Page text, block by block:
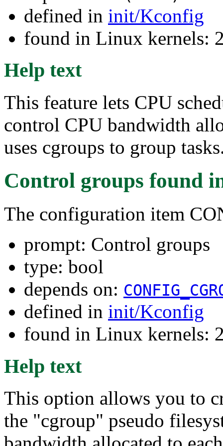
defined in init/Kconfig
found in Linux kernels:
Help text
This feature lets CPU
control CPU bandwidth
uses cgroups to group
Control groups found
The configuration item
prompt: Control groups
type: bool
depends on:
defined in init/Kconfig
found in Linux kernels:
Help text
This option allows you to
the "cgroup" pseudo